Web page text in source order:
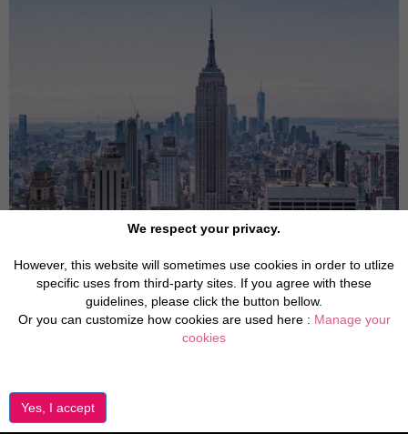
We respect your privacy.
However, this website will sometimes use cookies in order to utlize
specific uses from third-party sites. If you agree with these
guidelines, please click the button bellow.
Or you can customize how cookies are used here : Manage your
cookies